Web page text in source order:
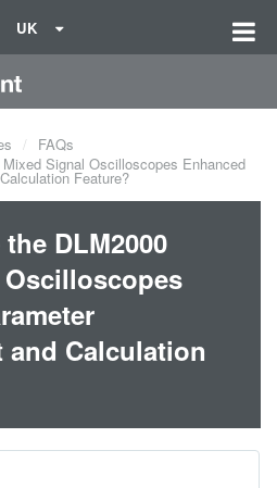
UK
FAQs
Signal Oscilloscopes Enhanced
Feature?
DLM2000
and Calculation